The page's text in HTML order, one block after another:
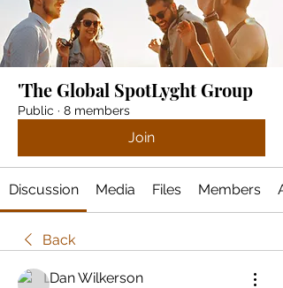
'The Global SpotLyght Group
Public · 8 members
Join
Discussion Media Files Members
Back
Dan Wilkerson